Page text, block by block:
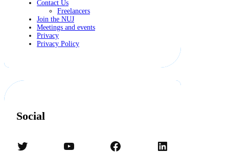
Contact Us
Freelancers
Join the NUJ
Meetings and events
Privacy
Privacy Policy
Social
Twitter YouTube Facebook LinkedIn